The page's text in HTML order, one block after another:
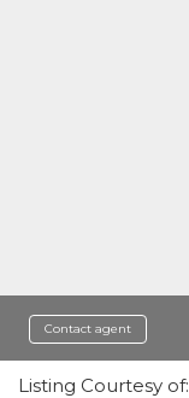
Contact agent
Listing Courtesy of: